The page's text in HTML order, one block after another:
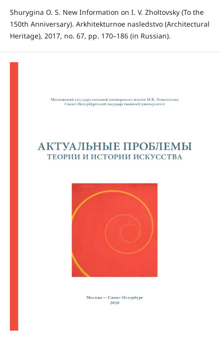
Shurygina O. S. New Information on I. V. Zholtovsky (To the
150th Anniversary). Arkhitekturnoe nasledstvo (Architectural
Heritage), 2017, no. 67, pp. 170–186 (in Russian).